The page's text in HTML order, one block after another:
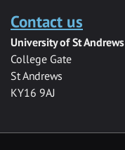
Contact us
University of St Andrews
College Gate
St Andrews
KY16 9AJ